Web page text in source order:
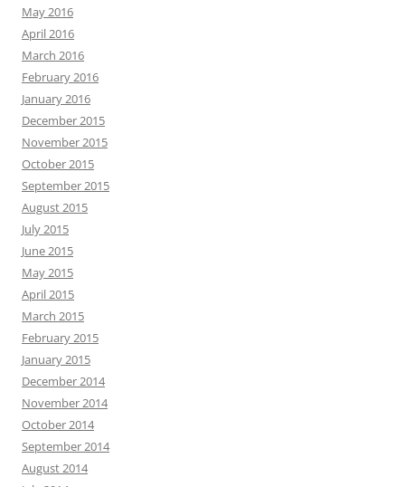
May 2016
April 2016
March 2016
February 2016
January 2016
December 2015
November 2015
October 2015
September 2015
August 2015
July 2015
June 2015
May 2015
April 2015
March 2015
February 2015
January 2015
December 2014
November 2014
October 2014
September 2014
August 2014